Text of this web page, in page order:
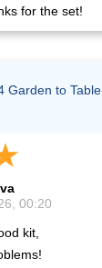
for the set!
Garden to Table
00:20
kit,